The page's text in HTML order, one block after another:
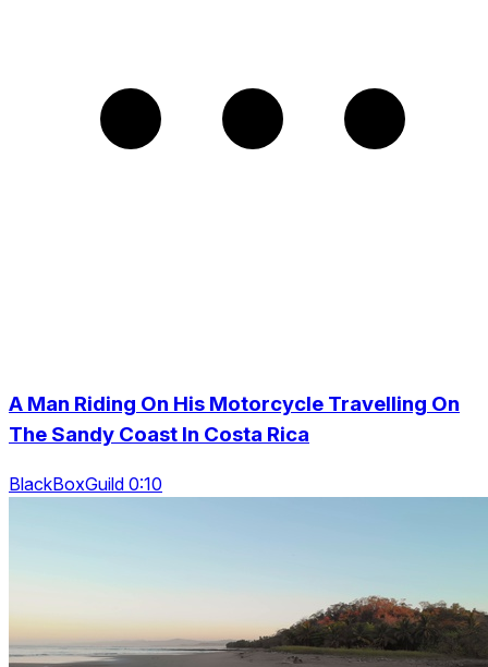
A Man Riding On His Motorcycle Travelling On
The Sandy Coast In Costa Rica
BlackBoxGuild 0:10